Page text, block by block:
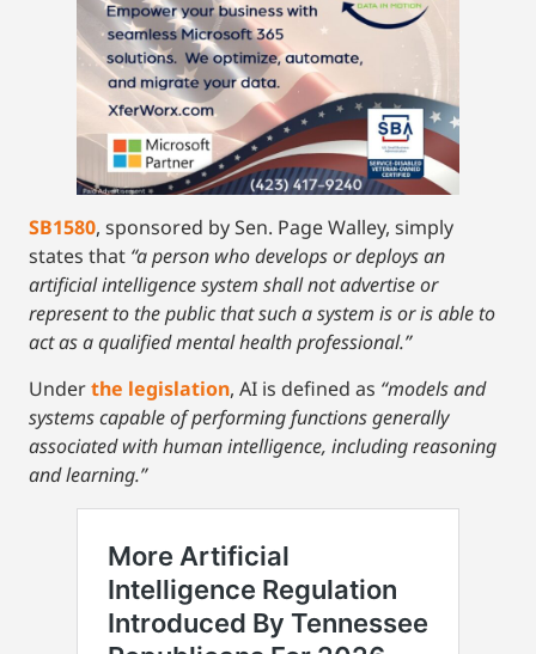
SB1580, sponsored by Sen. Page Walley, simply
states that “a person who develops or deploys an
artificial intelligence system shall not advertise or
represent to the public that such a system is or is able to
act as a qualified mental health professional.”
Underthe legislation, AI is defined as “models and
systems capable of performing functions generally
associated with human intelligence, including reasoning
and learning.”